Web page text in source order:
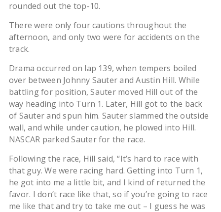
rounded out the top-10.
There were only four cautions throughout the
afternoon, and only two were for accidents on the
track.
Drama occurred on lap 139, when tempers boiled
over between Johnny Sauter and Austin Hill. While
battling for position, Sauter moved Hill out of the
way heading into Turn 1. Later, Hill got to the back
of Sauter and spun him. Sauter slammed the outside
wall, and while under caution, he plowed into Hill.
NASCAR parked Sauter for the race.
Following the race, Hill said, “It’s hard to race with
that guy. We were racing hard. Getting into Turn 1,
he got into me a little bit, and I kind of returned the
favor. I don’t race like that, so if you’re going to race
me like that and try to take me out – I guess he was